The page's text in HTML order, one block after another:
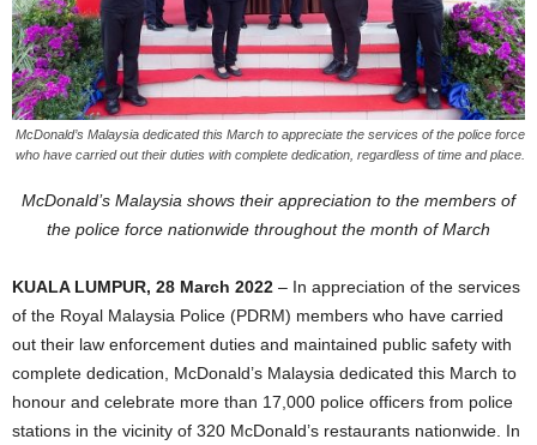
McDonald’s Malaysia dedicated this March to appreciate the services of the police force
who have carried out their duties with complete dedication, regardless of time and place.
McDonald’s Malaysia shows their appreciation to the members of
the police force nationwide throughout the month of March
KUALA LUMPUR, 28 March 2022 – In appreciation of the services
of the Royal Malaysia Police (PDRM) members who have carried
out their law enforcement duties and maintained public safety with
complete dedication, McDonald’s Malaysia dedicated this March to
honour and celebrate more than 17,000 police officers from police
stations in the vicinity of 320 McDonald’s restaurants nationwide. In